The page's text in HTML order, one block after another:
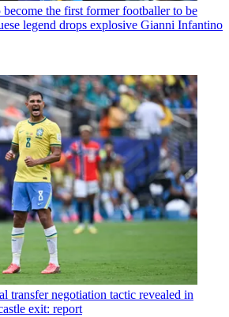
the first former footballer to be
legend drops explosive Gianni Infantino
transfer negotiation tactic revealed in
exit: report